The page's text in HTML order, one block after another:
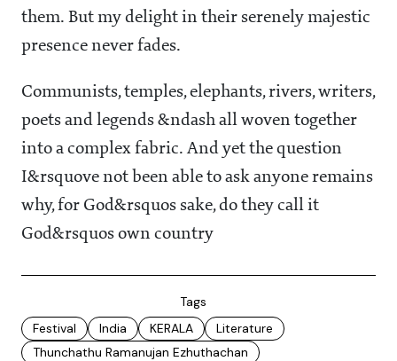
them. But my delight in their serenely majestic
presence never fades.
Communists, temples, elephants, rivers, writers,
poets and legends &ndash all woven together
into a complex fabric. And yet the question
I&rsquove not been able to ask anyone remains
why, for God&rsquos sake, do they call it
God&rsquos own country
Tags
Festival
India KERALA
Literature
Thunchathu Ramanujan Ezhuthachan